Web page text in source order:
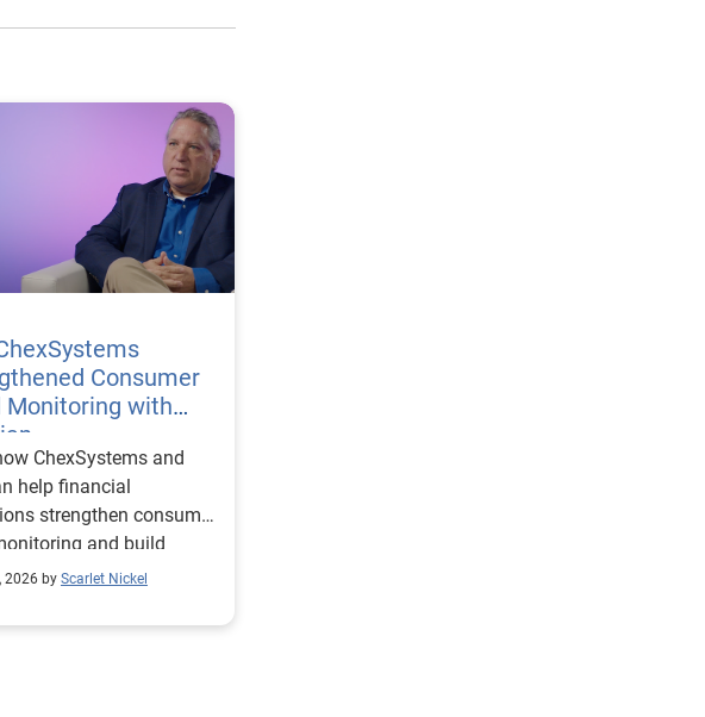
Consumer
Monitoring with
ChexSystems and
help financial
strengthen consumer
and build
trust.
2026 by Scarlet Nickel